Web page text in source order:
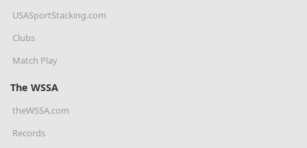
USASportStacking.com
Clubs
Match Play
The WSSA
theWSSA.com
Records